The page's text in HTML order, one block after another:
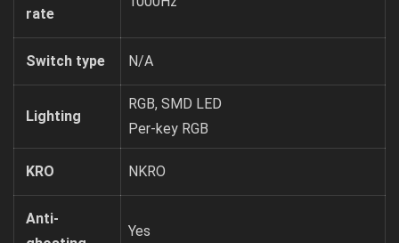
rate
Switch type N/A
Lighting
RGB, SMD LED
Per-key RGB
KRO NKRO
Anti-
Yes